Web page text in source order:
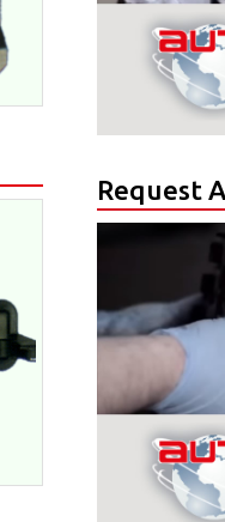
Request